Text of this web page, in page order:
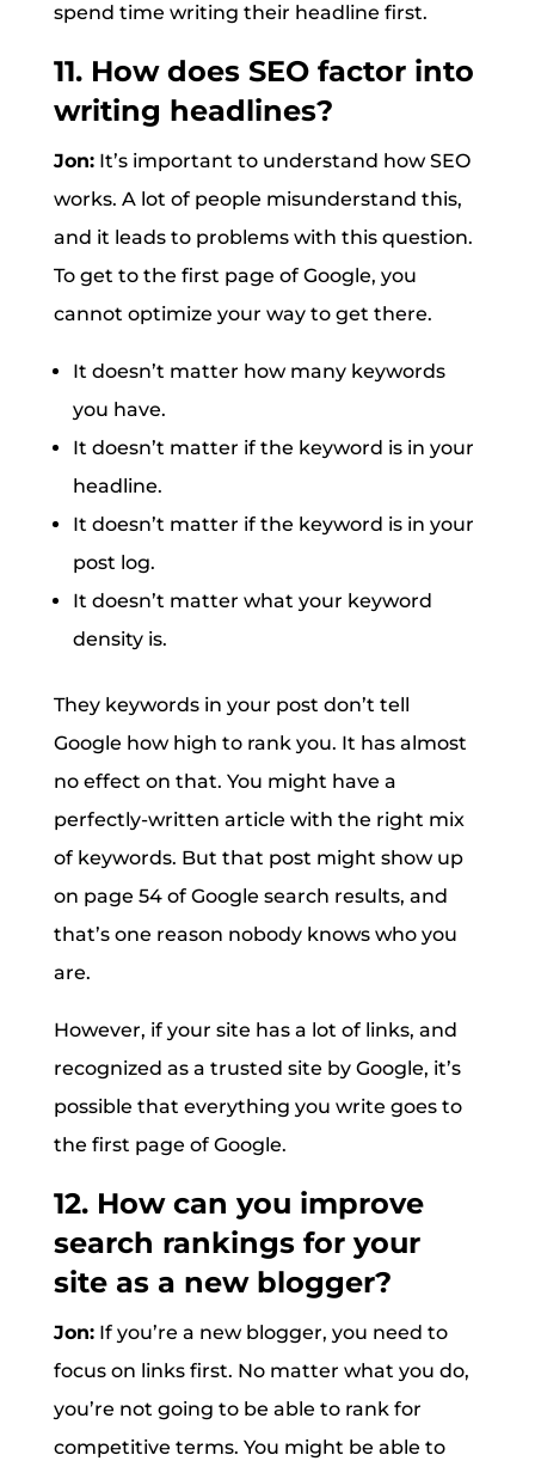
spend time writing their headline first.
11. How does SEO factor into
writing headlines?
Jon:It’s important to understand how SEO
works. A lot of people misunderstand this,
and it leads to problems with this question.
To get to the first page of Google, you
cannot optimize your way to get there.
It doesn’t matter how many keywords
you have.
It doesn’t matter if the keyword is in your
headline.
It doesn’t matter if the keyword is in your
post log.
It doesn’t matter what your keyword
density is.
They keywords in your post don’t tell
Google how high to rank you. It has almost
no effect on that. You might have a
perfectly-written article with the right mix
of keywords. But that post might show up
on page 54 of Google search results, and
that’s one reason nobody knows who you
are.
However, if your site has a lot of links, and
recognized as a trusted site by Google, it’s
possible that everything you write goes to
the first page of Google.
12. How can you improve
search rankings for your
site as a new blogger?
Jon:If you’re a new blogger, you need to
focus on links first. No matter what you do,
you’re not going to be able to rank for
competitive terms. You might be able to